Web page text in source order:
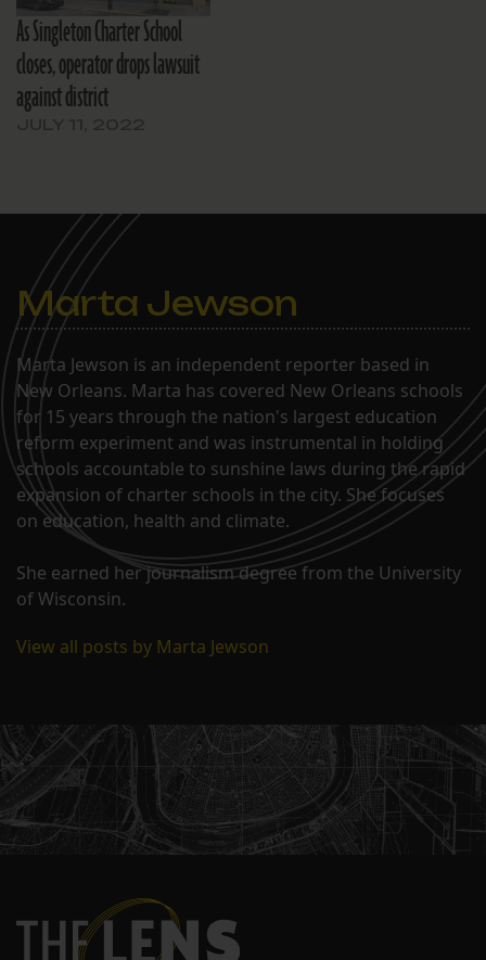
As Singleton Charter School
closes, operator drops lawsuit
against district
Marta Jewson
Marta Jewson is an independent reporter based in
New Orleans. Marta has covered New Orleans schools
for 15 years through the nation's largest education
reform experiment and was instrumental in holding
schools accountable to sunshine laws during the rapid
expansion of charter schools in the city. She focuses
on education, health and climate.
She earned her journalism degree from the University
of Wisconsin.
View all posts by Marta Jewson